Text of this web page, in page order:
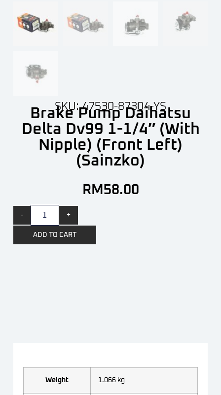
SKU: 47530-87304-YS
Brake Pump Daihatsu
Delta Dv99 1-1/4″ (With
Nipple) (Front Left)
(Sainzko)
RM 58.00
- +
ADD TO CART
Weight 1.066 kg